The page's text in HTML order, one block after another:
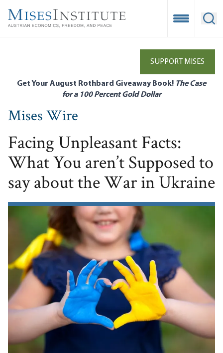
main
Open
SUPPORT MISES
Get Your August Rothbard Giveaway Book! The Case
for a 100 Percent Gold Dollar
Mises Wire
Facing Unpleasant Facts:
What You aren’t Supposed to
say about the War in Ukraine